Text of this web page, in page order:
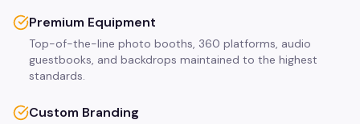
Premium Equipment
Top-of-the-line photo booths, 360 platforms, audio
guestbooks, and backdrops maintained to the highest
standards.
Custom Branding